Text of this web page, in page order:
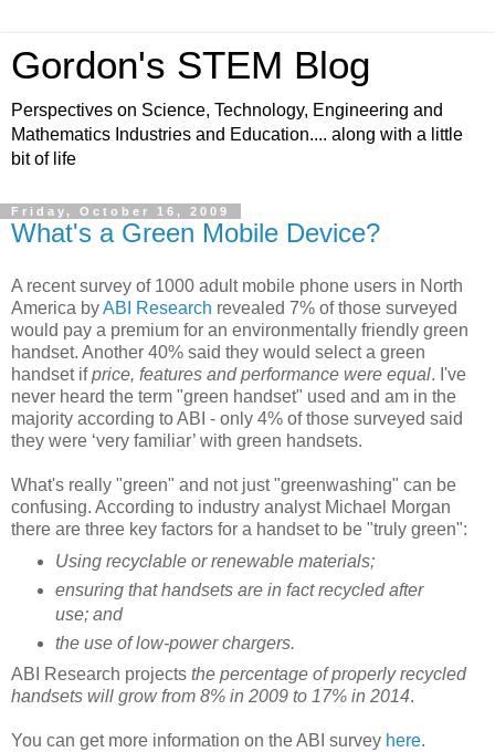
Gordon's STEM Blog
Perspectives on Science, Technology, Engineering and
Mathematics Industries and Education.... along with a little
bit of life
Friday, October 16, 2009
What's a Green Mobile Device?
A recent survey of 1000 adult mobile phone users in North
America byABI Research revealed 7% of those surveyed
would pay a premium for an environmentally friendly green
handset. Another 40% said they would select a green
handset ifprice, features and performance were equal. I've
never heard the term "green handset" used and am in the
majority according to ABI - only 4% of those surveyed said
they were ‘very familiar’ with green handsets.
What's really "green" and not just "greenwashing" can be
confusing. According to industry analyst Michael Morgan
there are three key factors for a handset to be "truly green":
Using recyclable or renewable materials;
ensuring that handsets are in fact recycled after
use; and
the use of low-power chargers.
ABI Research projects the percentage of properly recycled
handsets will grow from 8% in 2009 to 17% in 2014.
You can get more information on the ABI survey here.